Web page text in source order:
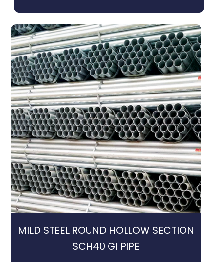
MILD STEEL ROUND HOLLOW SECTION
SCH40 GI PIPE